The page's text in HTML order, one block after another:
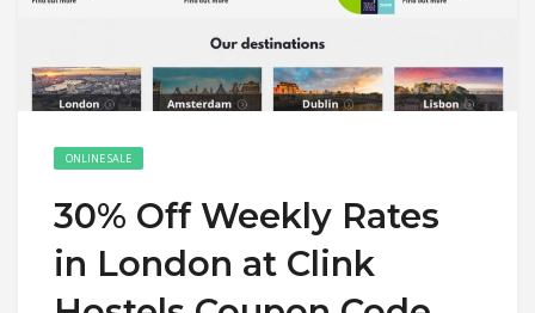
ONLINE SALE
30% Off Weekly Rates
in London at Clink